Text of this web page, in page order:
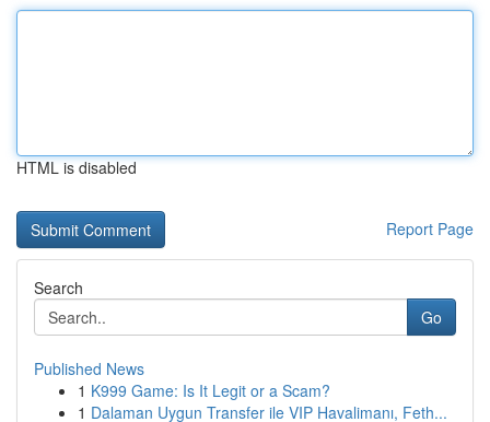
HTML is disabled
Report Page
Search
Go
Published News
1 K999 Game: Is It Legit or a Scam?
1 Dalaman Uygun Transfer ile VIP Havalimanı, Feth...